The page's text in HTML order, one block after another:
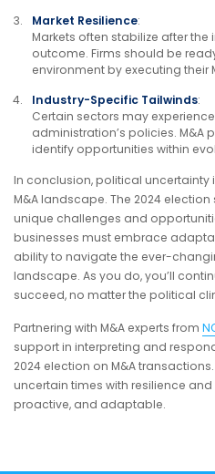
Market Resilience:
Markets often stabilize after
outcome. Firms should be
environment by executing their
Industry-Specific Tailwinds:
Certain sectors may
administration’s policies. M&A
identify opportunities within
In conclusion, political uncertainty
M&A landscape. The 2024
unique challenges and
businesses must embrace
ability to navigate the ever-
landscape. As you do, you’ll
succeed, no matter the political
Partnering with M&A experts from
support in interpreting and
2024 election on M&A
uncertain times with resilience
proactive, and adaptable.